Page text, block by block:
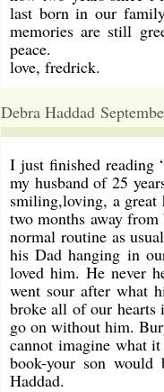
last born in our
memories are still
peace.
love, fredrick.
Debra Haddad
I just finished reading
my husband of 25
smiling,loving, a great
two months away
normal routine as
his Dad hanging in
loved him. He never
went sour after what
broke all of our hearts
go on without him.
cannot imagine what
book-your son
Haddad.